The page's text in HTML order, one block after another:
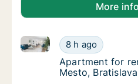
More info
Apartment for
8 h ago
Apartment for rent in
Apartment for
Apartment for
Mesto,